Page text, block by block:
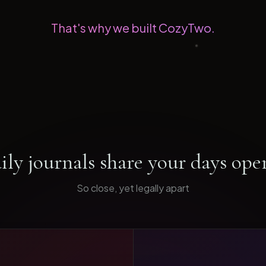
That's why we built CozyTwo.
journals share your days
So close, yet legally apart